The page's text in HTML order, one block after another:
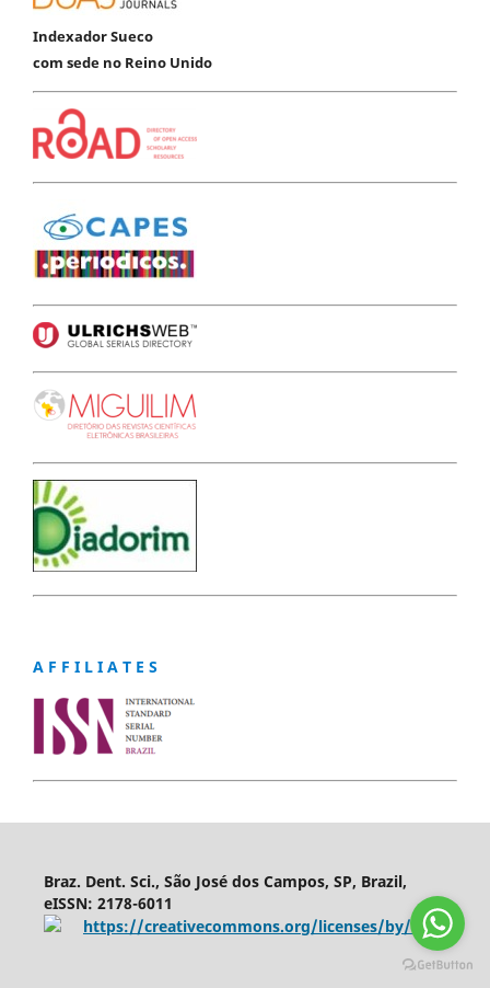
Indexador Sueco
com sede no Reino Unido
A F F I L I A T E S
Braz. Dent. Sci., São José dos Campos, SP, Brazil,
eISSN: 2178-6011
https://creativecommons.org/licenses/by/4.0/